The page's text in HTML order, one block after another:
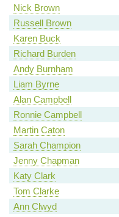
Nick Brown
Russell Brown
Karen Buck
Richard Burden
Andy Burnham
Liam Byrne
Alan Campbell
Ronnie Campbell
Martin Caton
Sarah Champion
Jenny Chapman
Katy Clark
Tom Clarke
Ann Clwyd